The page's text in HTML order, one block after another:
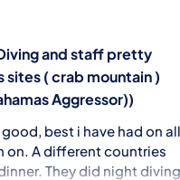
and staff pretty
( crab mountain )
Aggressor))
best i have had on
on. A different countries
They did night